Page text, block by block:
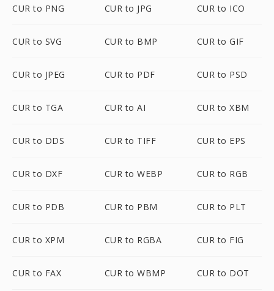
CUR to PNG CUR to JPG CUR to ICO
CUR to SVG CUR to BMP CUR to GIF
CUR to JPEG CUR to PDF CUR to PSD
CUR to TGA CUR to AI CUR to XBM
CUR to DDS CUR to TIFF CUR to EPS
CUR to DXF CUR to WEBP CUR to RGB
CUR to PDB CUR to PBM CUR to PLT
CUR to XPM CUR to RGBA CUR to FIG
CUR to FAX CUR to WBMP CUR to DOT